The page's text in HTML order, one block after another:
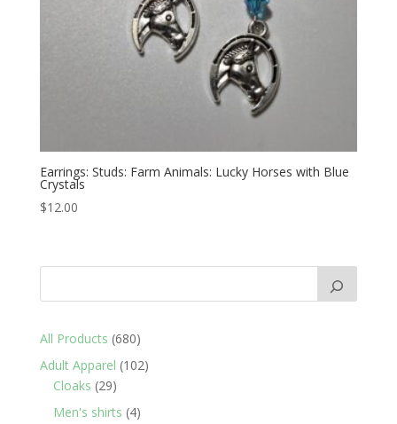
Earrings: Studs: Farm Animals: Lucky Horses with Blue
Crystals
$12.00
All Products 680680
products
Adult Apparel 102102
Cloaks 2929
products
Men's shirts 44